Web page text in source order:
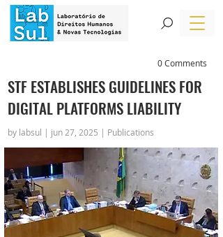
0 Comments
STF ESTABLISHES GUIDELINES FOR
DIGITAL PLATFORMS LIABILITY
by labsul | jun 27, 2025 | Publications